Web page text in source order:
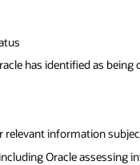
has identified as
information
Oracle assessing